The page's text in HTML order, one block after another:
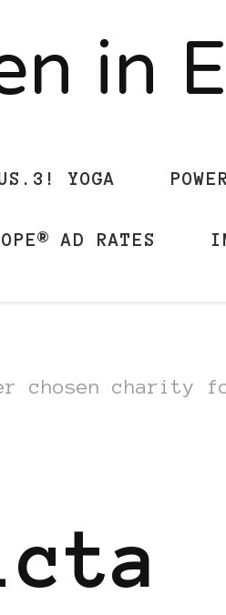
in
YOGA
AD RATES
chosen charity